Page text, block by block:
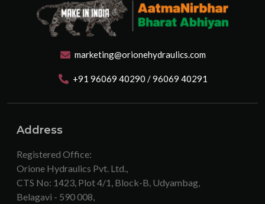
marketing@orionehydraulics.com
+91 96069 40290 / 96069 40291
Address
Registered Office:
Orione Hydraulics Pvt. Ltd.,
CTS No: 1423, Plot 4/1, Block-B, Udyambag,
Belagavi - 590 008,